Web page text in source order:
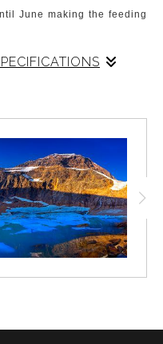
June making the feeding
mesmerizing Mt. Victoria
from it. TheVictoria Glacier
in Alpin Glow as they
glacier are reflected in
water. The lake is smooth
the early morning. This is a
that stand at the shoreline